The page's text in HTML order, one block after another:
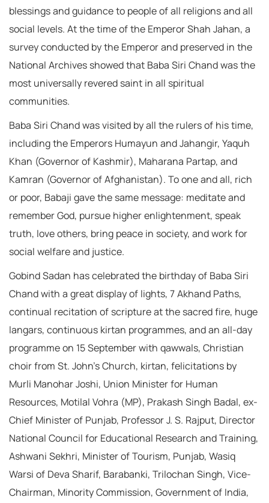
blessings and guidance to people of all religions and all
social levels. At the time of the Emperor Shah Jahan, a
survey conducted by the Emperor and preserved in the
National Archives showed that Baba Siri Chand was the
most universally revered saint in all spiritual
communities.
Baba Siri Chand was visited by all the rulers of his time,
including the Emperors Humayun and Jahangir, Yaquh
Khan (Governor of Kashmir), Maharana Partap, and
Kamran (Governor of Afghanistan). To one and all, rich
or poor, Babaji gave the same message: meditate and
remember God, pursue higher enlightenment, speak
truth, love others, bring peace in society, and work for
social welfare and justice.
Gobind Sadan has celebrated the birthday of Baba Siri
Chand with a great display of lights, 7 Akhand Paths,
continual recitation of scripture at the sacred fire, huge
langars, continuous kirtan programmes, and an all-day
programme on 15 September with qawwals, Christian
choir from St. John’s Church, kirtan, felicitations by
Murli Manohar Joshi, Union Minister for Human
Resources, Motilal Vohra (MP), Prakash Singh Badal, ex-
Chief Minister of Punjab, Professor J. S. Rajput, Director
National Council for Educational Research and Training,
Ashwani Sekhri, Minister of Tourism, Punjab, Wasiq
Warsi of Deva Sharif, Barabanki, Trilochan Singh, Vice-
Chairman, Minority Commission, Government of India,